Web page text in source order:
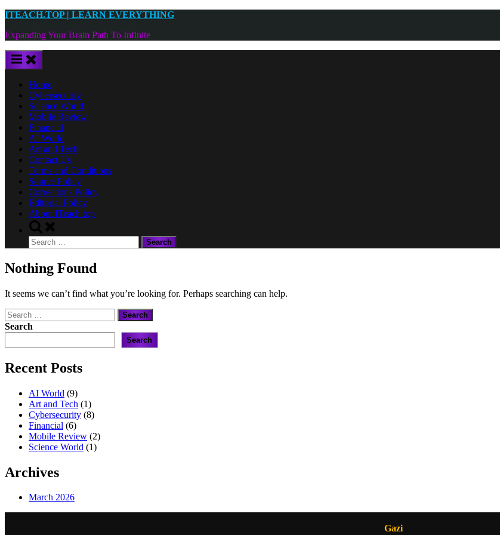
Skip
content
ITEACH.TOP | LEARN EVERYTHING
Expanding Your Brain Path To Infinite
Home
Cybersecurity
Science World
Mobile Review
Financial
AI World
Art and Tech
Contact Us
Terms and Conditions
Source Policy
Corrections Policy
Editorial Policy
About ITeach.top
Toggle
search
form
Search
for:
Nothing Found
It seems we can’t find what you’re looking for. Perhaps searching can help.
Search
for:
Search
Search
Recent Posts
AI World (9)
Art and Tech (1)
Cybersecurity (8)
Financial (6)
Mobile Review (2)
Science World (1)
Archives
March 2026
Gazi